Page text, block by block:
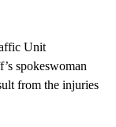
Unit
spokeswoman
from the injuries